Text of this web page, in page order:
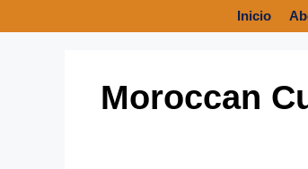
Inicio
Moroccan